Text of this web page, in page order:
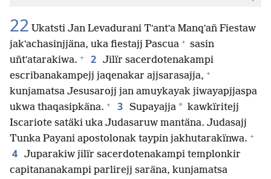
22 Ukatsti Jan Levadurani Tʼantʼa Manqʼañ Fiestaw
jakʼachasinjjäna, uka fiestajj Pascua + sasin
uñtʼatarakiwa. + 2 Jilïr sacerdotenakampi
escribanakampejj jaqenakar ajjsarasajja, +
kunjamatsa Jesusarojj jan amuykayak jiwayapjjaspa
ukwa thaqasipkäna. + 3 Supayajja * kawkïritejj
Iscariote satäki uka Judasaruw mantäna. Judasajj
Tunka Payani apostolonak taypin jakhutarakïnwa. +
4 Juparakiw jilïr sacerdotenakampi templonkir
capitananakampi parlirejj saräna, kunjamatsa